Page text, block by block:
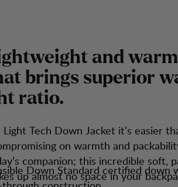
ghtweight and warm
at brings superior w
t ratio.
Tech Down Jacket it’s easier
on warmth and
companion; this incredible soft,
up almost no space in your
Down Standard certified down